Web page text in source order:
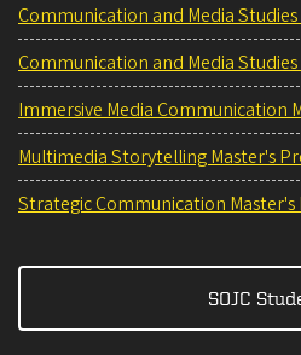
Communication and Media
Communication and Media
Immersive Media Communication
Multimedia Storytelling Master's
Strategic Communication
SOJC